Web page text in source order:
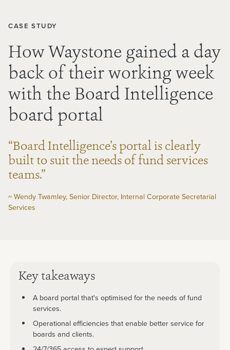
CASE STUDY
How Waystone gained a day
back of their working week
with the Board Intelligence
board portal
“Board Intelligence’s portal is clearly
built to suit the needs of fund services
teams.”
~ Wendy Twamley, Senior Director, Internal Corporate Secretarial
Services
Key takeaways
A board portal that's optimised for the needs of fund
services.
Operational efficiencies that enable better service for
boards and clients.